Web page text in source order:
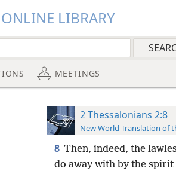
LIBRARY
MEETINGS
2 Thessalonians 2:8
New World Translation of
8 Then, indeed, the
do away with by the